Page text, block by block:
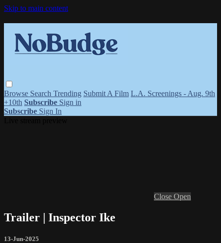
Skip to main content
Browse Search Trending Submit A Film L.A. Screenings - Aug. 9th
+10th Subscribe Sign in
Subscribe Sign In
Close Open
Trailer | Inspector Ike
13-Jun-2025